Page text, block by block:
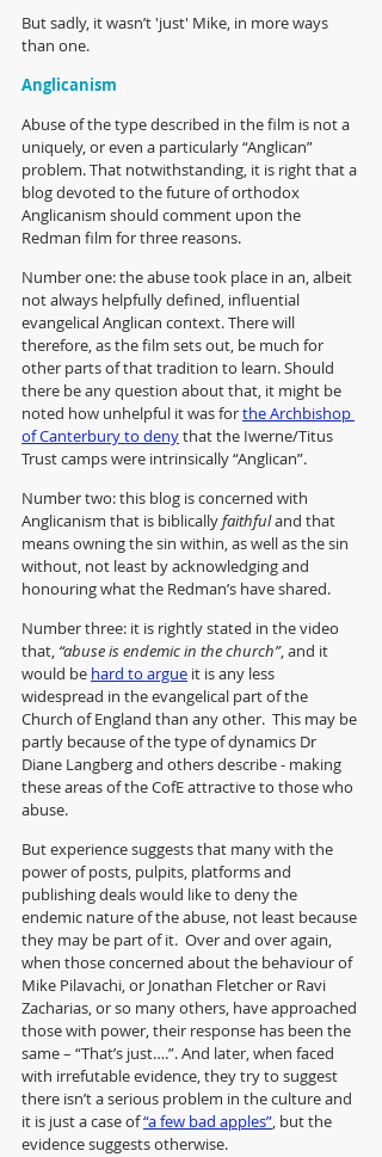
But sadly, it wasn’t 'just' Mike, in more ways
than one.
Anglicanism
Abuse of the type described in the film is not a
uniquely, or even a particularly “Anglican”
problem. That notwithstanding, it is right that a
blog devoted to the future of orthodox
Anglicanism should comment upon the
Redman film for three reasons.
Number one: the abuse took place in an, albeit
not always helpfully defined, influential
evangelical Anglican context. There will
therefore, as the film sets out, be much for
other parts of that tradition to learn. Should
there be any question about that, it might be
noted how unhelpful it was for the Archbishop
of Canterbury to deny that the Iwerne/Titus
Trust camps were intrinsically “Anglican”.
Number two: this blog is concerned with
Anglicanism that is biblically faithful and that
means owning the sin within, as well as the sin
without, not least by acknowledging and
honouring what the Redman’s have shared.
Number three: it is rightly stated in the video
that, “abuse is endemic in the church”, and it
would be hard to argue it is any less
widespread in the evangelical part of the
Church of England than any other.  This may be
partly because of the type of dynamics Dr
Diane Langberg and others describe - making
these areas of the CofE attractive to those who
abuse.
But experience suggests that many with the
power of posts, pulpits, platforms and
publishing deals would like to deny the
endemic nature of the abuse, not least because
they may be part of it.  Over and over again,
when those concerned about the behaviour of
Mike Pilavachi, or Jonathan Fletcher or Ravi
Zacharias, or so many others, have approached
those with power, their response has been the
same – “That’s just….”. And later, when faced
with irrefutable evidence, they try to suggest
there isn’t a serious problem in the culture and
it is just a case of “a few bad apples” , but the
evidence suggests otherwise.